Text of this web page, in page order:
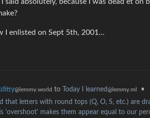
I enlisted on Sept 5th, 2001…
@lemmy.world to Today I learned@lemmy.ml
•
that letters with round tops (Q, O, S, etc.) are
'overshoot' makes them appear equal to our